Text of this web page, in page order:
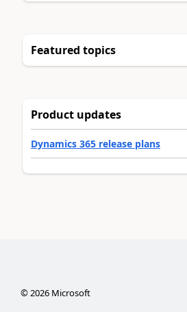
Featured topics
Product updates
Dynamics 365 release plans
©2026Microsoft